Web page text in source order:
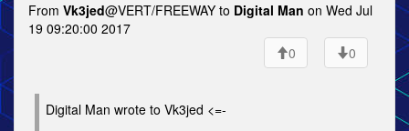
From Vk3jed@VERT/FREEWAY to Digital Man on Wed Jul
19 09:20:00 2017
0
0
Digital Man wrote to Vk3jed <=-